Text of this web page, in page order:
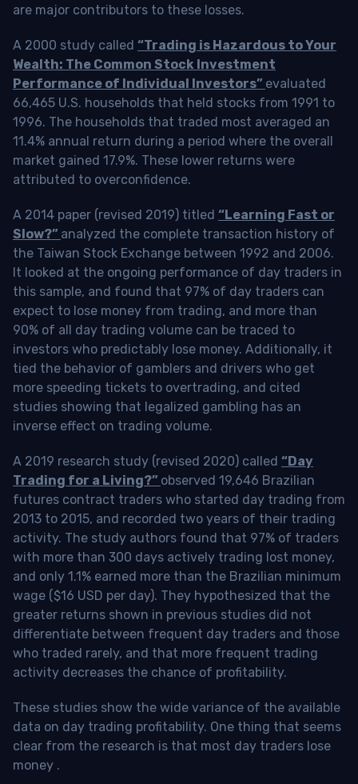
are major contributors to these losses.
A 2000 study called “Trading is Hazardous to Your
Wealth: The Common Stock Investment
Performance of Individual Investors” evaluated
66,465 U.S. households that held stocks from 1991 to
1996. The households that traded most averaged an
11.4% annual return during a period where the overall
market gained 17.9%. These lower returns were
attributed to overconfidence.
A 2014 paper (revised 2019) titled “Learning Fast or
Slow?” analyzed the complete transaction history of
the Taiwan Stock Exchange between 1992 and 2006.
It looked at the ongoing performance of day traders in
this sample, and found that 97% of day traders can
expect to lose money from trading, and more than
90% of all day trading volume can be traced to
investors who predictably lose money. Additionally, it
tied the behavior of gamblers and drivers who get
more speeding tickets to overtrading, and cited
studies showing that legalized gambling has an
inverse effect on trading volume.
A 2019 research study (revised 2020) called “Day
Trading for a Living?” observed 19,646 Brazilian
futures contract traders who started day trading from
2013 to 2015, and recorded two years of their trading
activity. The study authors found that 97% of traders
with more than 300 days actively trading lost money,
and only 1.1% earned more than the Brazilian minimum
wage ($16 USD per day). They hypothesized that the
greater returns shown in previous studies did not
differentiate between frequent day traders and those
who traded rarely, and that more frequent trading
activity decreases the chance of profitability.
These studies show the wide variance of the available
data on day trading profitability. One thing that seems
clear from the research is that most day traders lose
money .